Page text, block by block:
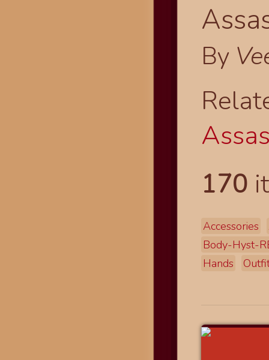
By
170
Accessories
Body-Hyst-
Hands